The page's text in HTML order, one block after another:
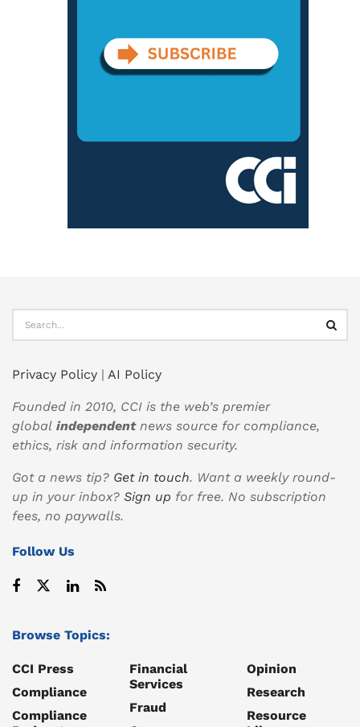
Privacy Policy | AI Policy
Founded in 2010, CCI is the web’s premier
global independentnews source for compliance,
ethics, risk and information security.
Got a news tip? Get in touch. Want a weekly round-
up in your inbox? Sign up for free. No subscription
fees, no paywalls.
Follow Us
Browse Topics:
CCI Press
Compliance
Compliance
Financial
Services
Fraud
Opinion
Research
Resource